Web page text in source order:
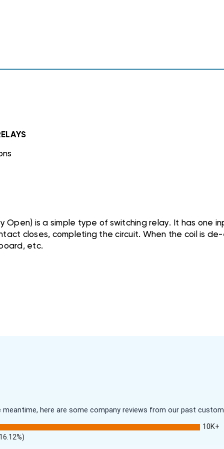
Open) is a simple type of switching relay. It has one
closes, completing the circuit. When the coil is
etc.
here are some company reviews from our past
10K+